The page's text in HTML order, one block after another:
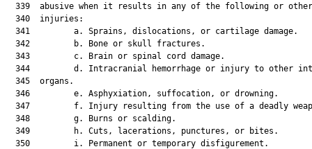
339  abusive when it results in any of the following or
  340  injuries:
  341         a. Sprains, dislocations, or cartilage damage.
  342         b. Bone or skull fractures.
  343         c. Brain or spinal cord damage.
344         d. Intracranial hemorrhage or injury to other
  345  organs.
  346         e. Asphyxiation, suffocation, or drowning.
347         f. Injury resulting from the use of a deadly
  348         g. Burns or scalding.
  349         h. Cuts, lacerations, punctures, or bites.
  350         i. Permanent or temporary disfigurement.